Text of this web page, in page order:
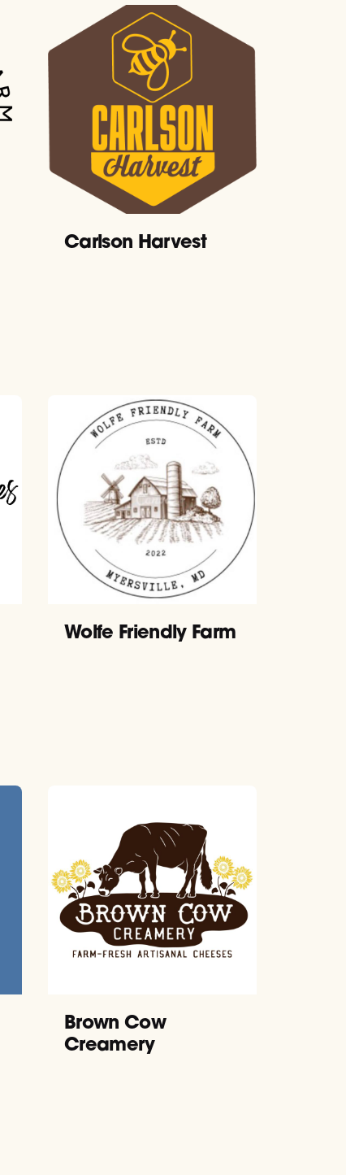
Carlson Harvest
Wolfe Friendly Farm
Brown Cow
Creamery